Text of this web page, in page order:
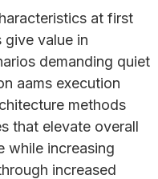
at first
give value in
demanding quiet
aams execution
methods
that elevate overall
while increasing
increased